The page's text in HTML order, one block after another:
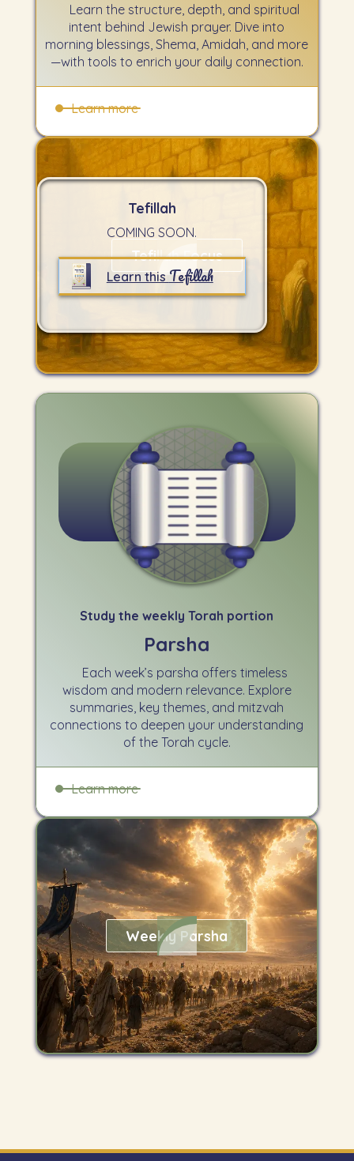
Learn the structure, depth, and spiritual
intent behind Jewish prayer. Dive into
morning blessings, Shema, Amidah, and more
—with tools to enrich your daily connection.
Learn more
Tefillah
COMING SOON.
Learn thisTefillah
Tefillah Focus
Study the weekly Torah portion
Parsha
Each week’s parsha offers timeless
wisdom and modern relevance. Explore
summaries, key themes, and mitzvah
connections to deepen your understanding
of the Torah cycle.
Learn more
Weekly Parsha